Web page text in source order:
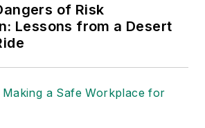
of Risk
Lessons from a Desert